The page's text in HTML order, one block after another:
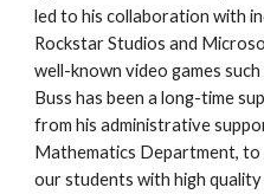
led to his collaboration with
Rockstar Studios and
well-known video games
Buss has been a long-time
from his administrative
Mathematics Department,
our students with high